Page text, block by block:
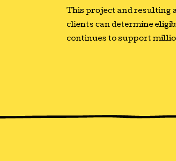
This project and resulting
clients can determine
continues to support